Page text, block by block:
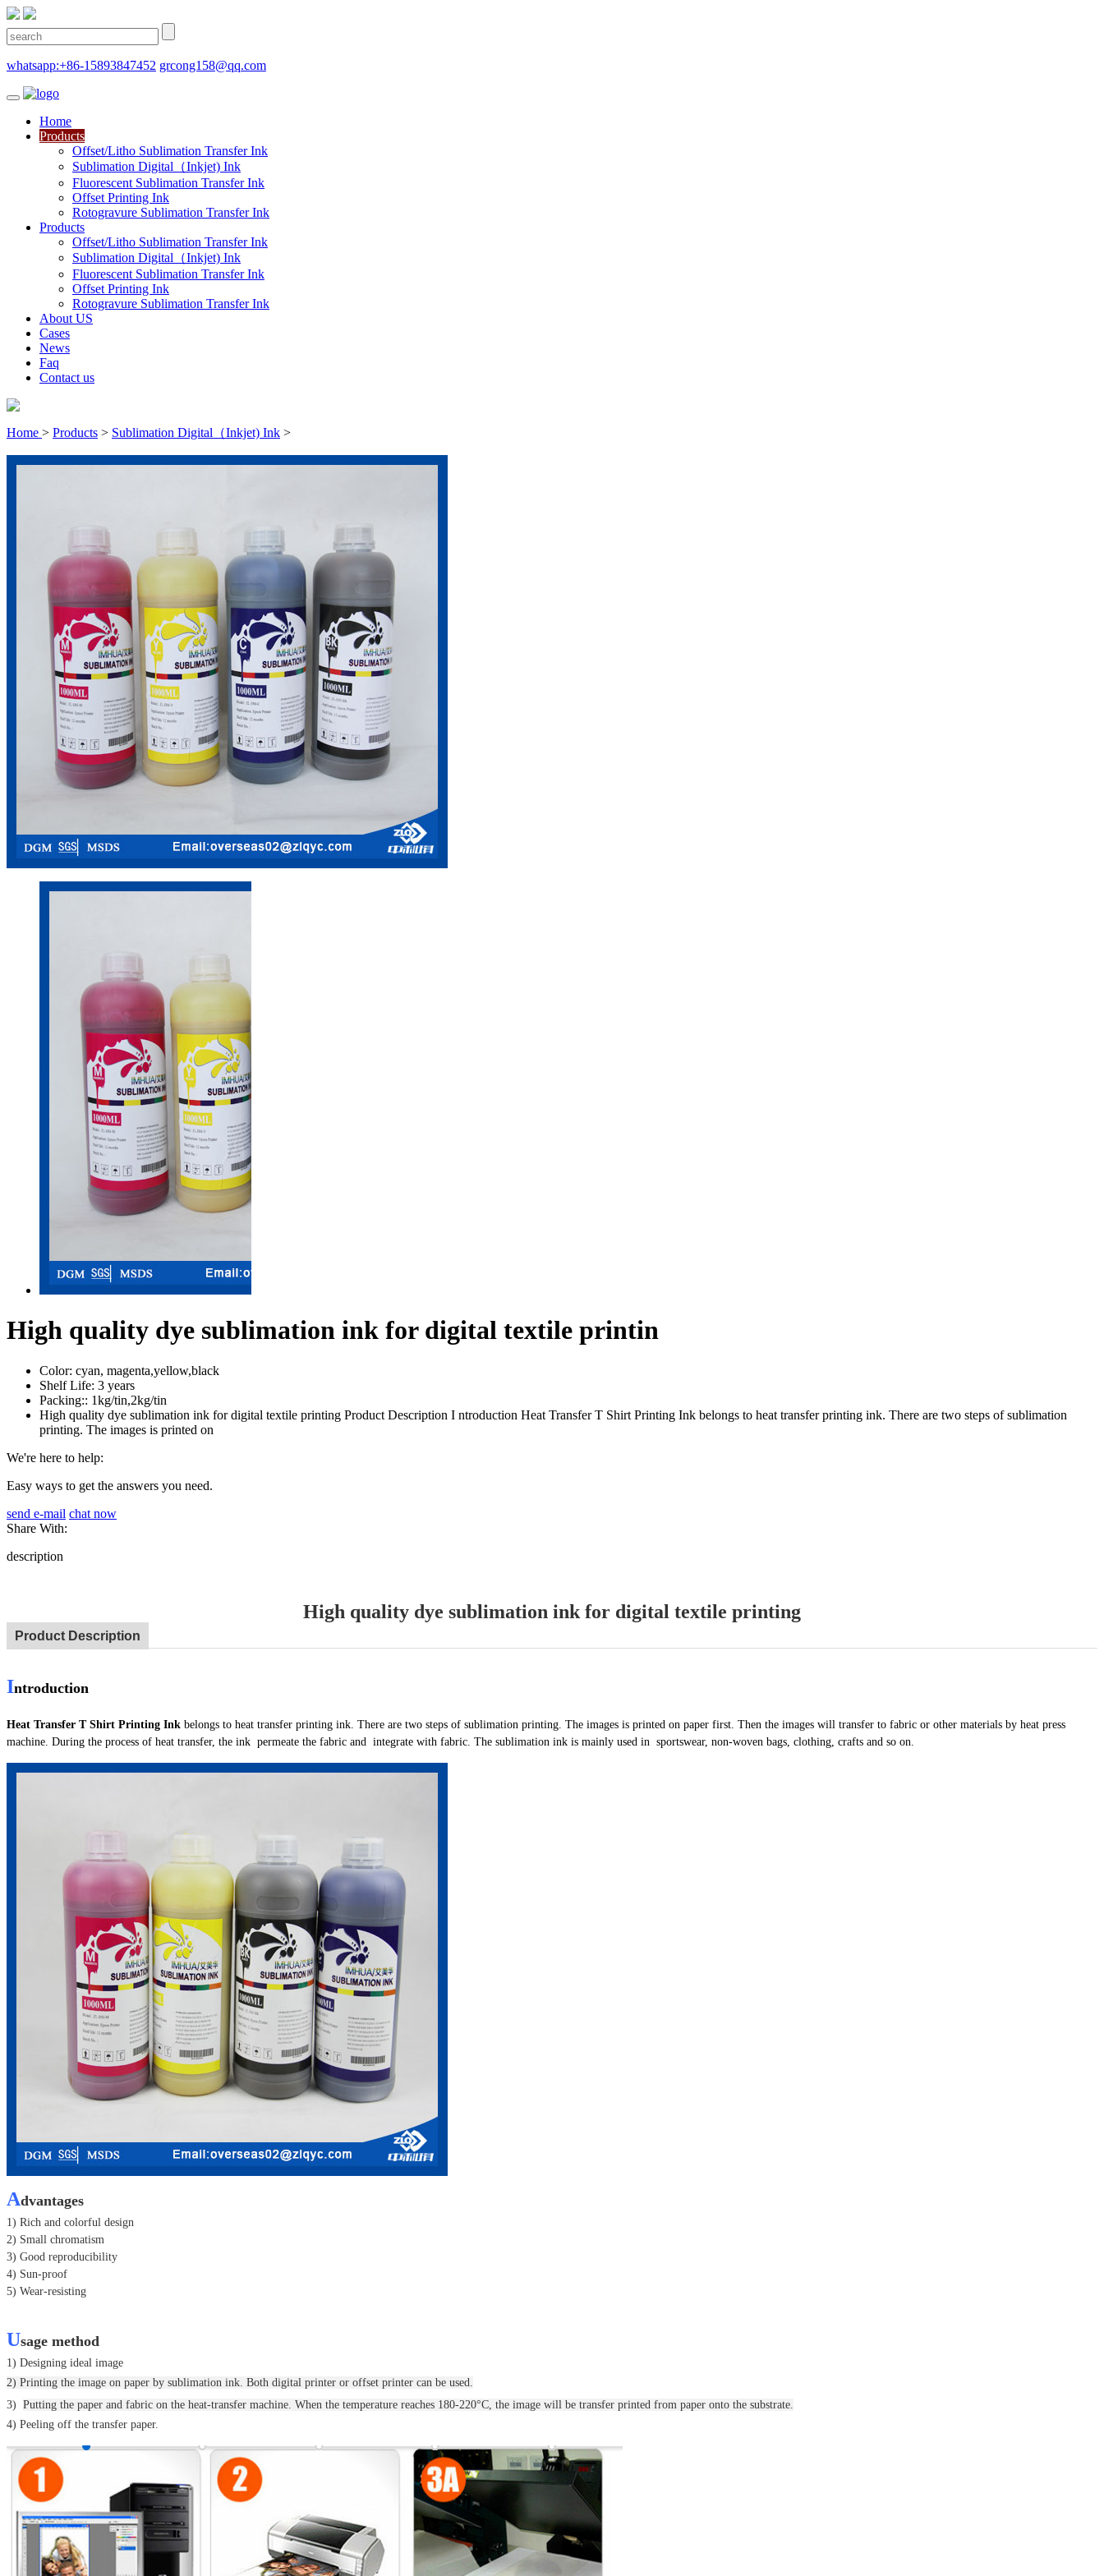
whatsapp:+86-15893847452 grcong158@qq.com
Home
Products
Offset/Litho Sublimation Transfer Ink
Sublimation Digital（Inkjet) Ink
Fluorescent Sublimation Transfer Ink
Offset Printing Ink
Rotogravure Sublimation Transfer Ink
Products
Offset/Litho Sublimation Transfer Ink
Sublimation Digital（Inkjet) Ink
Fluorescent Sublimation Transfer Ink
Offset Printing Ink
Rotogravure Sublimation Transfer Ink
About US
Cases
News
Faq
Contact us
Home > Products > Sublimation Digital（Inkjet) Ink >
High quality dye sublimation ink for digital textile printin
Color: cyan, magenta,yellow,black
Shelf Life: 3 years
Packing:: 1kg/tin,2kg/tin
High quality dye sublimation ink for digital textile printing Product Description I ntroduction Heat Transfer T Shirt Printing Ink belongs to heat transfer printing ink. There are two steps of sublimation
printing. The images is printed on
We're here to help:
Easy ways to get the answers you need.
send e-mail chat now
Share With:
description
High quality dye sublimation ink for digital textile printing
Product Description
Introduction
Heat Transfer T Shirt Printing Ink belongs to heat transfer printing ink. There are two steps of sublimation printing. The images is printed on paper first. Then the images will transfer to fabric or other materials by heat press
machine. During the process of heat transfer, the ink permeate the fabric and integrate with fabric. The sublimation ink is mainly used in sportswear, non-woven bags, clothing, crafts and so on.
Advantages
1) Rich and colorful design
2) Small chromatism
3) Good reproducibility
4) Sun-proof
5) Wear-resisting
Usage method
1) Designing ideal image
2) Printing the image on paper by sublimation ink. Both digital printer or offset printer can be used.
3) Putting the paper and fabric on the heat-transfer machine. When the temperature reaches 180-220°C, the image will be transfer printed from paper onto the substrate.
4) Peeling off the transfer paper.